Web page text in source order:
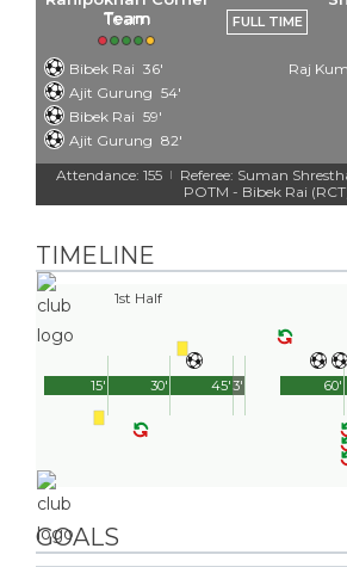
Team
FULL TIME
Bibek Rai 36'
Ajit Gurung 54'
Bibek Rai 59'
Ajit Gurung 82'
Raj
Attendance: 155 | Referee: Suman
POTM - Bibek Rai
TIMELINE
1st Half
45'
15' 30' 3' 60'
GOALS